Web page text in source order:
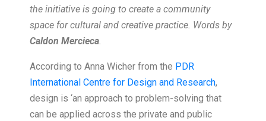
the initiative is going to create a community
space for cultural and creative practice. Words by
Caldon Mercieca.
According to Anna Wicher from the PDR
International Centre for Design and Research,
design is ‘an approach to problem-solving that
can be applied across the private and public